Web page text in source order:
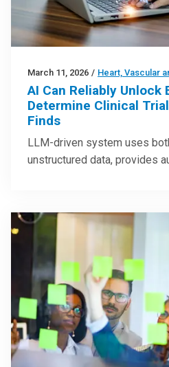
March 11, 2026 / Heart, Vascular
AI Can Reliably Unlock
Determine Clinical
Finds
LLM-driven system uses
unstructured data, provides